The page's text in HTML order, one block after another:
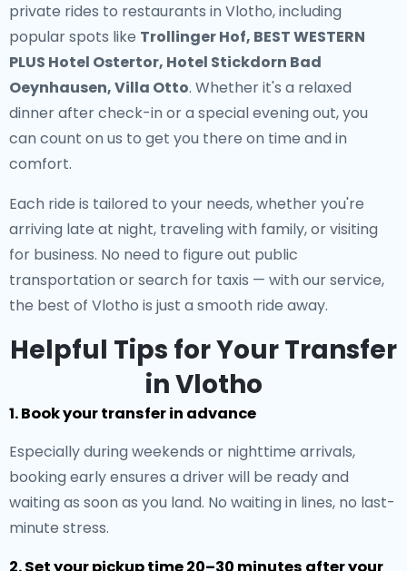
private rides to restaurants in Vlotho, including
popular spots like Trollinger Hof, BEST WESTERN
PLUS Hotel Ostertor, Hotel Stickdorn Bad
Oeynhausen, Villa Otto. Whether it's a relaxed
dinner after check-in or a special evening out, you
can count on us to get you there on time and in
comfort.
Each ride is tailored to your needs, whether you're
arriving late at night, traveling with family, or visiting
for business. No need to figure out public
transportation or search for taxis — with our service,
the best of Vlotho is just a smooth ride away.
Helpful Tips for Your Transfer
in Vlotho
1. Book your transfer in advance
Especially during weekends or nighttime arrivals,
booking early ensures a driver will be ready and
waiting as soon as you land. No waiting in lines, no last-
minute stress.